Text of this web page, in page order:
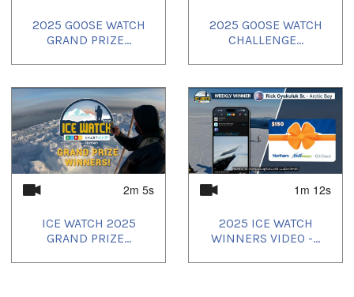
English
Uvagut playlists (12):
2025/05/26,2025/05/27 2025/05/28 ,2025/05/29,
2025/05/30,2025/05/31,2025/06/01 2025/06/05,
2025/06/06,2025/07/28 2025/08/18 2025/09/18
2025 GOOSE WATCH
GRAND PRIZE...
2025 GOOSE WATCH
CHALLENGE...
2m 5s
ICE WATCH 2025
GRAND PRIZE...
1m 12s
2025 ICE WATCH
WINNERS VIDEO -...